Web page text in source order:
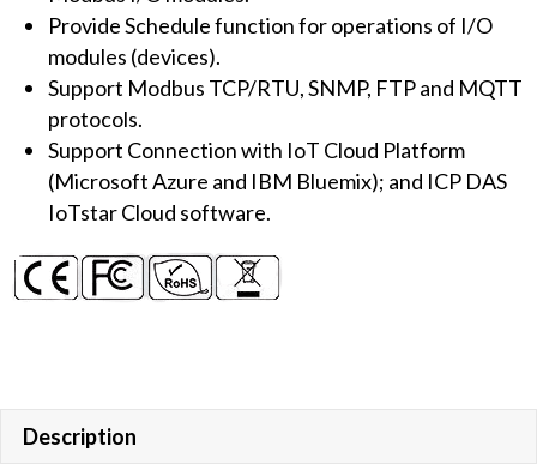
Provide Schedule function for operations of I/O
modules (devices).
Support Modbus TCP/RTU, SNMP, FTP and MQTT
protocols.
Support Connection with IoT Cloud Platform
(Microsoft Azure and IBM Bluemix); and ICP DAS
IoTstar Cloud software.
Description